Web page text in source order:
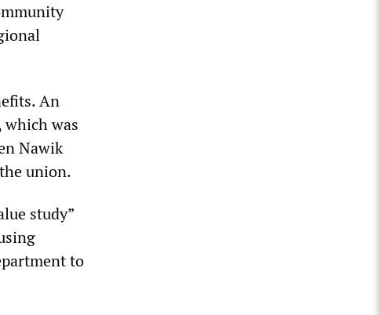
An
was
Nawik
union.
study”
to